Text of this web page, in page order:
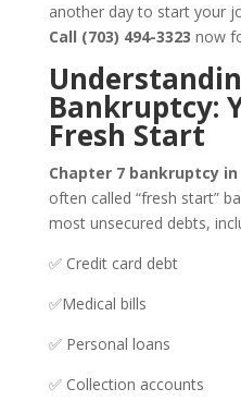
another day to start your
Call (703) 494-3323 now
Bankruptcy:
Fresh Start
Chapter 7 bankruptcy
often called “fresh start”
most unsecured debts,
✅ Credit card debt
✅Medical bills
✅ Personal loans
✅ Collection accounts